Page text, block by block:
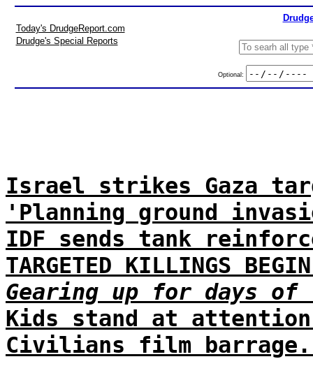
Today's DrudgeReport.com
Drudge's Special Reports
Optional:
Israel strikes Gaza
'Planning ground
IDF sends tank
TARGETED KILLINGS
Gearing up for days
Kids stand at
Civilians film